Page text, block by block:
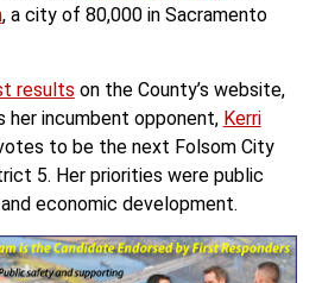
, a city of 80,000 in Sacramento
results on the County’s website,
her incumbent opponent, Kerri
to be the next Folsom City
5. Her priorities were public
economic development.